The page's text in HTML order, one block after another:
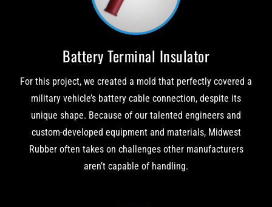
Battery Terminal Insulator
For this project, we created a mold that perfectly covered a
military vehicle’s battery cable connection, despite its
unique shape. Because of our talented engineers and
custom-developed equipment and materials, Midwest
Rubber often takes on challenges other manufacturers
aren’t capable of handling.